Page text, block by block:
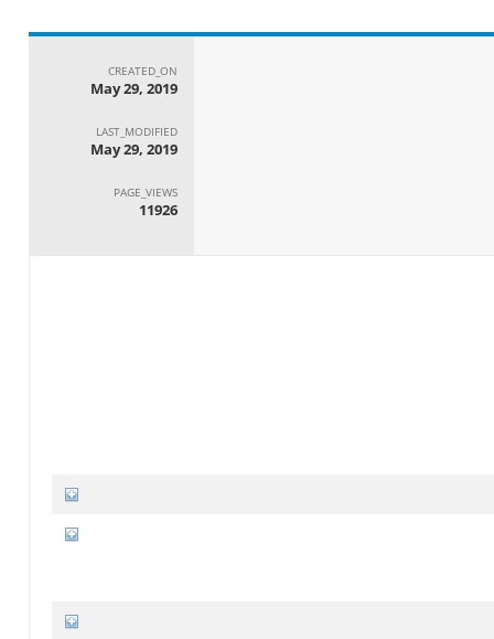
CREATED_ON
May 29, 2019
LAST_MODIFIED
May 29, 2019
PAGE_VIEWS
11926